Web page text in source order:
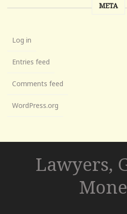
META
Log in
Entries feed
Comments feed
WordPress.org
Lawyers,